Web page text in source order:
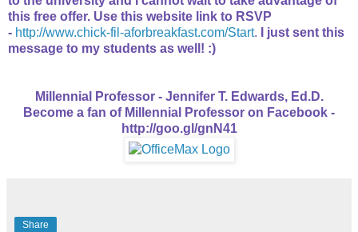
this free offer. Use this website link to RSVP
- http://www.chick-fil-aforbreakfast.com/Start.
I just sent this
message to my students as well! :)
Millennial Professor - Jennifer T. Edwards, Ed.D.
Become a fan of Millennial Professor on Facebook -
http://goo.gl/gnN41
Share